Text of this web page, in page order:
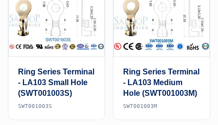
Ring Series Terminal
- LA103 Small Hole
(SWT001003S)
SWT001003S
Ring Series Terminal
- LA103 Medium
Hole (SWT001003M)
SWT001003M